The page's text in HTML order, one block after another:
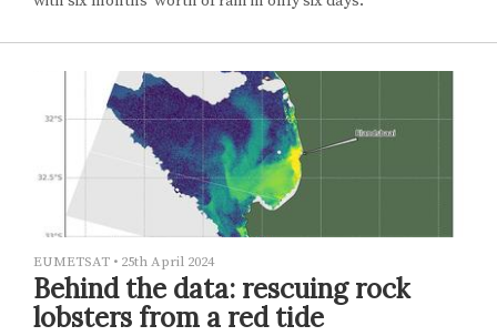
EUMETSAT • 25th April 2024
Behind the data: rescuing rock
lobsters from a red tide